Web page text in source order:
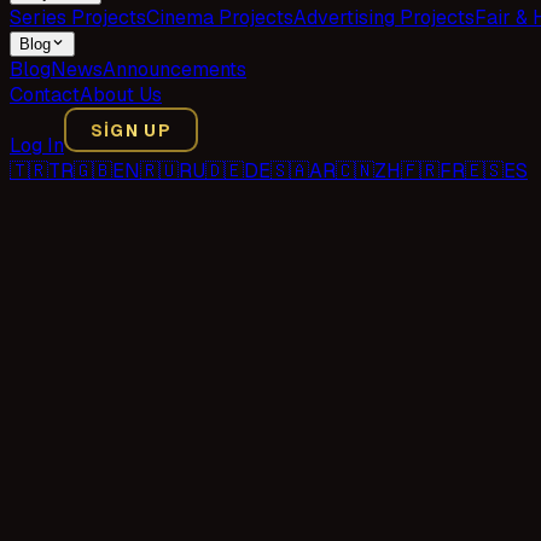
Series ProjectsCinema ProjectsAdvertising ProjectsFair &
Blog
BlogNewsAnnouncements
ContactAbout Us
Log In
SIGN UP
🇹🇷TR🇬🇧EN🇷🇺RU🇩🇪DE🇸🇦AR🇨🇳ZH🇫🇷FR🇪🇸ES